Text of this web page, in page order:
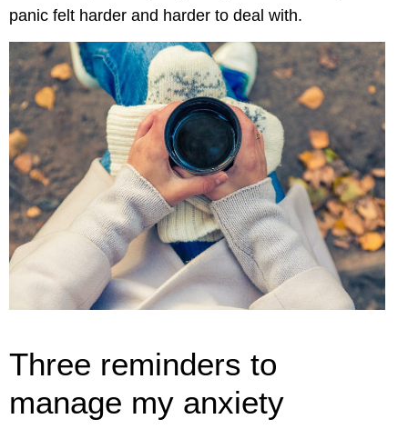
panic felt harder and harder to deal with.
Three reminders to
manage my anxiety